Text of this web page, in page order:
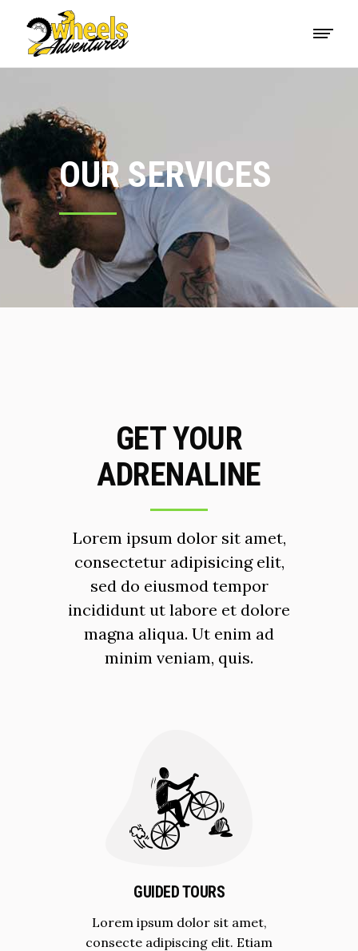
OUR SERVICES
GET YOUR
ADRENALINE
Lorem ipsum dolor sit amet,
consectetur adipisicing elit,
sed do eiusmod tempor
incididunt ut labore et dolore
magna aliqua. Ut enim ad
minim veniam, quis.
GUIDED TOURS
Lorem ipsum dolor sit amet,
consecte adipiscing elit. Etiam